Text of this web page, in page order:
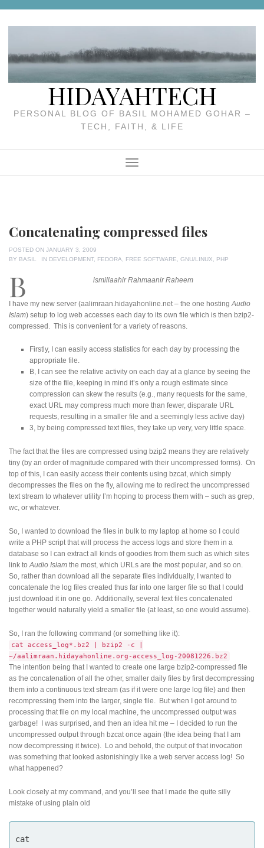
HIDAYAHTECH
PERSONAL BLOG OF BASIL MOHAMED GOHAR –
TECH, FAITH, & LIFE
Menu
Concatenating compressed files
POSTED ON JANUARY 3, 2009
BY BASIL IN DEVELOPMENT, FEDORA, FREE SOFTWARE, GNU/LINUX, PHP
B ismillaahir Rahmaanir Raheem
I have my new server (aalimraan.hidayahonline.net – the one hosting Audio
Islam) setup to log web accesses each day to its own file which is then bzip2-
compressed. This is convenient for a variety of reasons.
Firstly, I can easily access statistics for each day by processing the
appropriate file.
B, I can see the relative activity on each day at a glance by seeing the
size of the file, keeping in mind it’s only a rough estimate since
compression can skew the results (e.g., many requests for the same,
exact URL may compress much more than fewer, disparate URL
requests, resulting in a smaller file and a seemingly less active day)
3, by being compressed text files, they take up very, very little space.
The fact that the files are compressed using bzip2 means they are relatively
tiny (by an order of magnitude compared with their uncompressed forms). On
top of this, I can easily access their contents using bzcat, which simply
decompresses the files on the fly, allowing me to redirect the uncompressed
text stream to whatever utility I’m hoping to process them with – such as grep,
wc, or whatever.
So, I wanted to download the files in bulk to my laptop at home so I could
write a PHP script that will process the access logs and store them in a
database so I can extract all kinds of goodies from them such as which sites
link toAudio Islam the most, which URLs are the most popular, and so on.
So, rather than download all the separate files individually, I wanted to
concatenate the log files created thus far into one larger file so that I could
just download it in one go. Additionally, several text files concatenated
together would naturally yield a smaller file (at least, so one would assume).
So, I ran the following command (or something like it):
cat access_log*.bz2 | bzip2 -c |
~/aalimraan.hidayahonline.org-access_log-20081226.bz2
The intention being that I wanted to create one large bzip2-compressed file
as the concatenation of all the other, smaller daily files by first decompressing
them into a continuous text stream (as if it were one large log file) and then
recompressing them into the larger, single file. But when I got around to
processing that file on my local machine, the uncompressed output was
garbage! I was surprised, and then an idea hit me – I decided to run the
uncompressed output through bzcat once again (the idea being that I am
now decompressing it twice). Lo and behold, the output of that invocation
was something that looked astonishingly like a web server access log! So
what happened?
Look closely at my command, and you’ll see that I made the quite silly
mistake of using plain old
cat